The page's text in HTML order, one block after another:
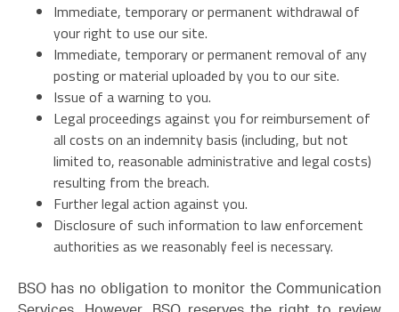
Immediate, temporary or permanent withdrawal of
your right to use our site.
Immediate, temporary or permanent removal of any
posting or material uploaded by you to our site.
Issue of a warning to you.
Legal proceedings against you for reimbursement of
all costs on an indemnity basis (including, but not
limited to, reasonable administrative and legal costs)
resulting from the breach.
Further legal action against you.
Disclosure of such information to law enforcement
authorities as we reasonably feel is necessary.
BSO has no obligation to monitor the Communication